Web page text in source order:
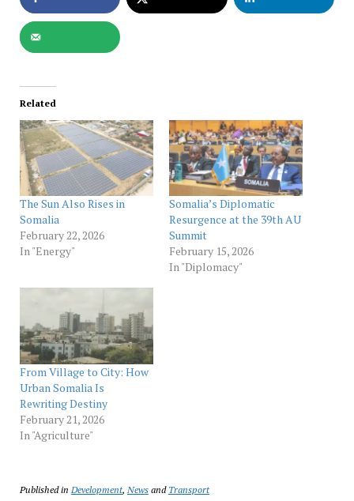
Related
The Sun Also Rises in
Somalia
February 22, 2026
In "Energy"
Somalia’s Diplomatic
Resurgence at the 39th AU
Summit
February 15, 2026
In "Diplomacy"
From Village to City: How
Urban Somalia Is
Rewriting Destiny
February 21, 2026
In "Agriculture"
Published in Development, Newsand Transport